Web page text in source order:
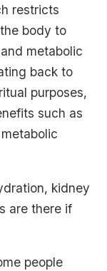
restricts
body to
metabolic
back to
purposes,
such as
kidney
are there if
people